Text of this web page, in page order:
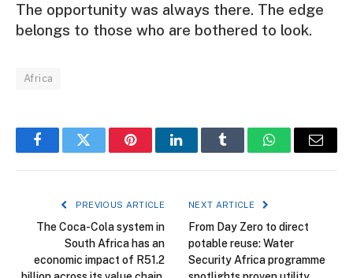
The opportunity was always there. The edge
belongs to those who are bothered to look.
Africa
FacebookTwitter PinterestLinkedInTumblr WhatsAppEmail
PREVIOUS ARTICLE
The Coca-Cola system in
South Africa has an
economic impact of R51.2
NEXT ARTICLE
From Day Zero to direct
potable reuse: Water
Security Africa programme